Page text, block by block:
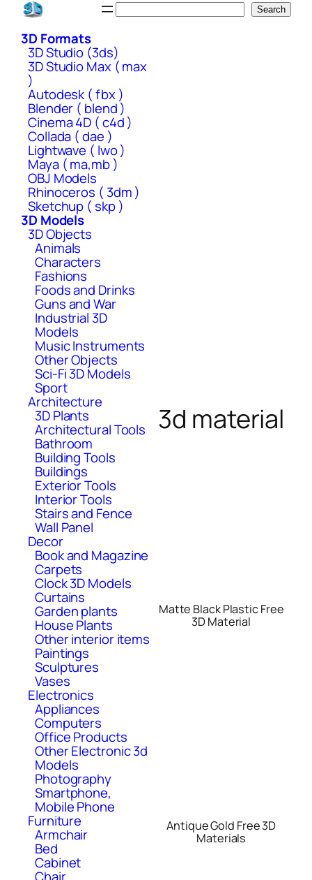
Skip
content
Search
3D Formats
3D Studio (3ds)
3D Studio Max ( max
)
Autodesk ( fbx )
Blender ( blend )
Cinema 4D ( c4d )
Collada ( dae )
Lightwave ( lwo )
Maya ( ma,mb )
OBJ Models
Rhinoceros ( 3dm )
Sketchup ( skp )
3D Models
3D Objects
Animals
Characters
Fashions
Foods and Drinks
Guns and War
Industrial 3D
Models
Music Instruments
Other Objects
Sci-Fi 3D Models
Sport
Architecture
3D Plants
Architectural Tools
Bathroom
Building Tools
Buildings
Exterior Tools
Interior Tools
Stairs and Fence
Wall Panel
Decor
Book and Magazine
Carpets
Clock 3D Models
Curtains
Garden plants
House Plants
Other interior items
Paintings
Sculptures
Vases
Electronics
Appliances
Computers
Office Products
Other Electronic 3d
Models
Photography
Smartphone,
Mobile Phone
Furniture
Armchair
Bed
Cabinet
3d material
Matte Black Plastic Free
3D Material
Antique Gold Free 3D
Materials